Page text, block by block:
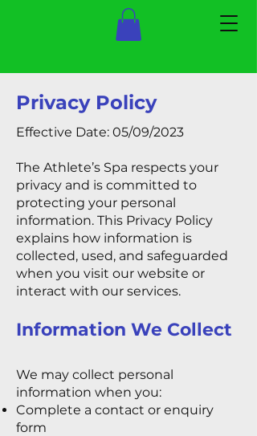
Privacy Policy
Effective Date: 05/09/2023
The Athlete’s Spa respects your
privacy and is committed to
protecting your personal
information. This Privacy Policy
explains how information is
collected, used, and safeguarded
when you visit our website or
interact with our services.
Information We Collect
We may collect personal
information when you:
Complete a contact or enquiry
form